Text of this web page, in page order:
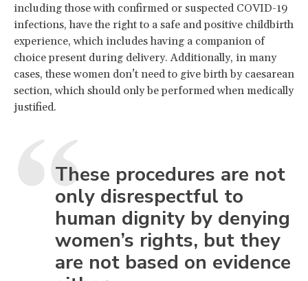
including those with confirmed or suspected COVID-19
infections, have the right to a safe and positive childbirth
experience, which includes having a companion of
choice present during delivery. Additionally, in many
cases, these women don’t need to give birth by caesarean
section, which should only be performed when medically
justified.
These procedures are not
only disrespectful to
human dignity by denying
women’s rights, but they
are not based on evidence